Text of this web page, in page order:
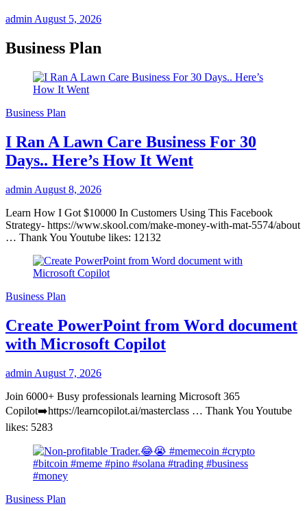
adminAugust 5, 2026
Business Plan
Business Plan
I Ran A Lawn Care Business For 30
Days.. Here’s How It Went
admin August 8, 2026
Learn How I Got $10000 In Customers Using This Facebook
Strategy- https://www.skool.com/make-money-with-mat-5574/about
… Thank You Youtube likes: 12132
Business Plan
Create PowerPoint from Word document
with Microsoft Copilot
admin August 7, 2026
Join 6000+ Busy professionals learning Microsoft 365
Copilot➡️https://learncopilot.ai/masterclass … Thank You Youtube
likes: 5283
Business Plan